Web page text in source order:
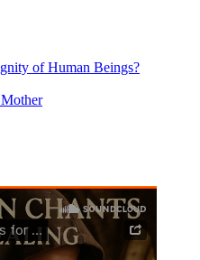
of Human Beings?